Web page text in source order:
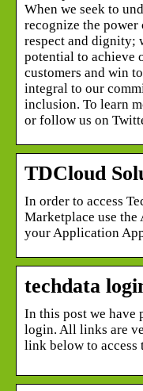
When we seek to
recognize the
respect and dignity;
potential to achieve
customers and win
integral to our
inclusion. To learn
or follow us on
TDCloud
In order to access
Marketplace use
your Application
techdata
In this post we have
login. All links are
link below to access